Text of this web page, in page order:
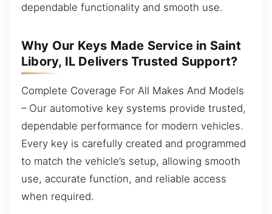
dependable functionality and smooth use.
Why Our Keys Made Service in Saint
Libory, IL Delivers Trusted Support?
Complete Coverage For All Makes And Models
– Our automotive key systems provide trusted,
dependable performance for modern vehicles.
Every key is carefully created and programmed
to match the vehicle’s setup, allowing smooth
use, accurate function, and reliable access
when required.